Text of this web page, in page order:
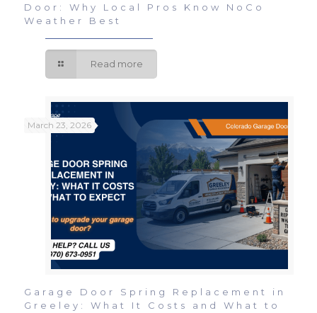
Door: Why Local Pros Know NoCo
Weather Best
Read more
March 23, 2026
Garage Door Spring Replacement in
Greeley: What It Costs and What to